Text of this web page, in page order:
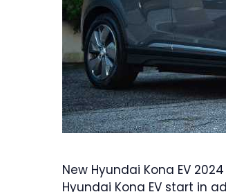
New Hyundai Kona EV
Hyundai Kona EV start in